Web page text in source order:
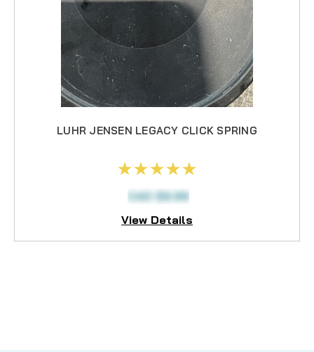
LUHR JENSEN LEGACY CLICK SPRING
CAD $9.99
View Details